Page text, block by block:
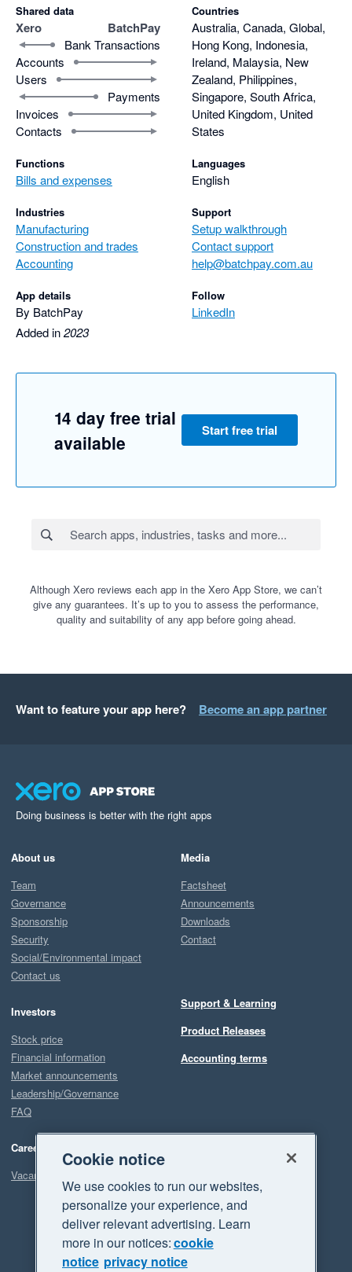
recommend BatchPay highly enough.
Shared data
Xero BatchPay
Bank Transactions
Accounts
Users
Payments
Invoices
Contacts
Functions
Bills and expenses
Industries
Manufacturing
Construction and trades
Accounting
App details
By BatchPay
Added in2023
Countries
Australia, Canada, Global,
Hong Kong, Indonesia,
Ireland, Malaysia, New
Zealand, Philippines,
Singapore, South Africa,
United Kingdom, United
States
Languages
English
Support
Setup walkthrough
Contact support
help@batchpay.com.au
Follow
LinkedIn
14 day free trial
available
Start free trial
Although Xero reviews each app in the Xero App Store, we can’t
give any guarantees. It’s up to you to assess the performance,
quality and suitability of any app before going ahead.
Want to feature your app here? Become an app partner
Doing business is better with the right apps
About us
Team
Governance
Sponsorship
Security
Social/Environmental impact
Contact us
Investors
Stock price
Financial information
Market announcements
Leadership/Governance
FAQ
Careers
Vacancies
Media
Factsheet
Announcements
Downloads
Contact
Support & Learning
Product Releases
Accounting terms
Cookie notice
We use cookies to run our websites,
personalize your experience, and
deliver relevant advertising. Learn
more in our notices:cookie
notice privacy notice